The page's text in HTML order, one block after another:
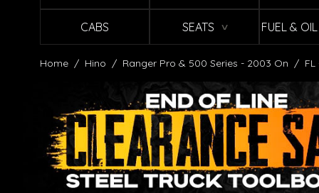
CABS SEATS ∨ FUEL &
Home / Hino / Ranger Pro & 500 Series - 2003 On / FL